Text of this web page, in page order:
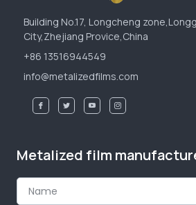
Building No.17, Longcheng
City,Zhejiang Provice,China
+86 13516944549
info@metalizedfilms.com
Metalized film